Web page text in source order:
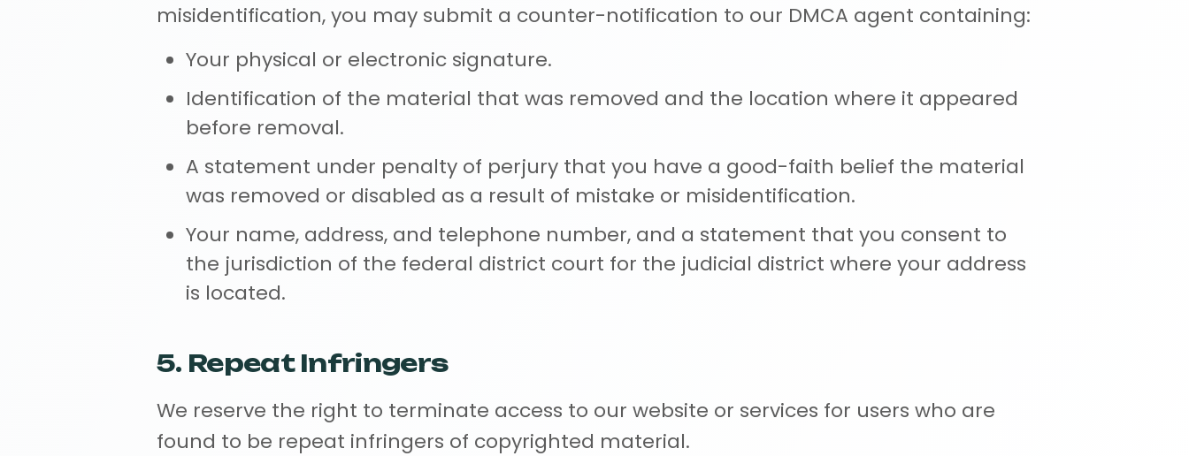
misidentification, you may submit a counter-notification to our DMCA agent containing:
Your physical or electronic signature.
Identification of the material that was removed and the location where it appeared
before removal.
A statement under penalty of perjury that you have a good-faith belief the material
was removed or disabled as a result of mistake or misidentification.
Your name, address, and telephone number, and a statement that you consent to
the jurisdiction of the federal district court for the judicial district where your address
is located.
5. Repeat Infringers
We reserve the right to terminate access to our website or services for users who are
found to be repeat infringers of copyrighted material.